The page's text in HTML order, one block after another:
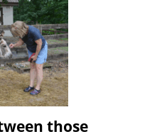
those